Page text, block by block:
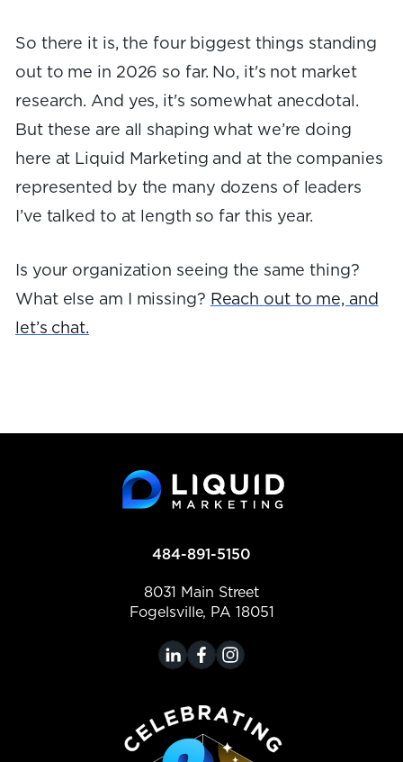
So there it is, the four biggest things standing
out to me in 2026 so far. No, it's not market
research. And yes, it's somewhat anecdotal.
But these are all shaping what we’re doing
here at Liquid Marketing and at the companies
represented by the many dozens of leaders
I’ve talked to at length so far this year.
Is your organization seeing the same thing?
What else am I missing? Reach out to me, and
let’s chat.
484-891-5150
8031 Main Street
Fogelsville, PA 18051